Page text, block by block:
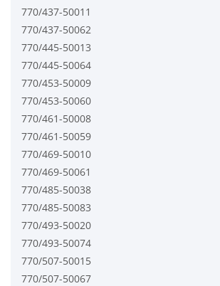
770/437-50011
770/437-50062
770/445-50013
770/445-50064
770/453-50009
770/453-50060
770/461-50008
770/461-50059
770/469-50010
770/469-50061
770/485-50038
770/485-50083
770/493-50020
770/493-50074
770/507-50015
770/507-50067